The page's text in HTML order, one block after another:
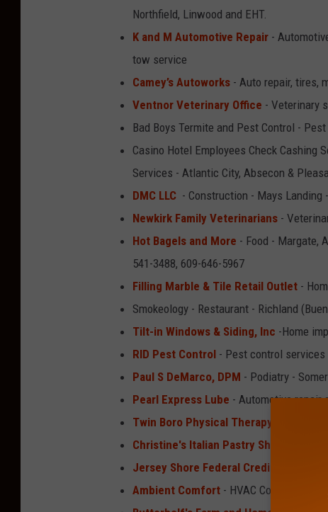
Northfield, Linwood and EHT.
K and M Automotive Repair -
tow service
Camey’s Autoworks - Auto repair, tires,
Ventnor Veterinary Office - Veterinary
Bad Boys Termite and Pest Control -
Casino Hotel Employees Check Cashing
Services - Atlantic City, Absecon &
DMC LLC - Construction - Mays Landing
Newkirk Family Veterinarians -
Hot Bagels and More - Food - Margate,
541-3488, 609-646-5967
Filling Marble & Tile Retail Outlet -
Smokeology - Restaurant - Richland
Tilt-in Windows & Siding, Inc -Home
RID Pest Control - Pest control services
Paul S DeMarco, DPM - Podiatry -
Pearl Express Lube - Automotive repair
Twin Boro Physical Therapy
- Physical
Christine's Italian Pastry Shoppe
-
Jersey Shore Federal Credit Union
-
Ambient Comfort - HVAC Contractor -